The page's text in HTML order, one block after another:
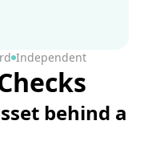
Independent
behind a